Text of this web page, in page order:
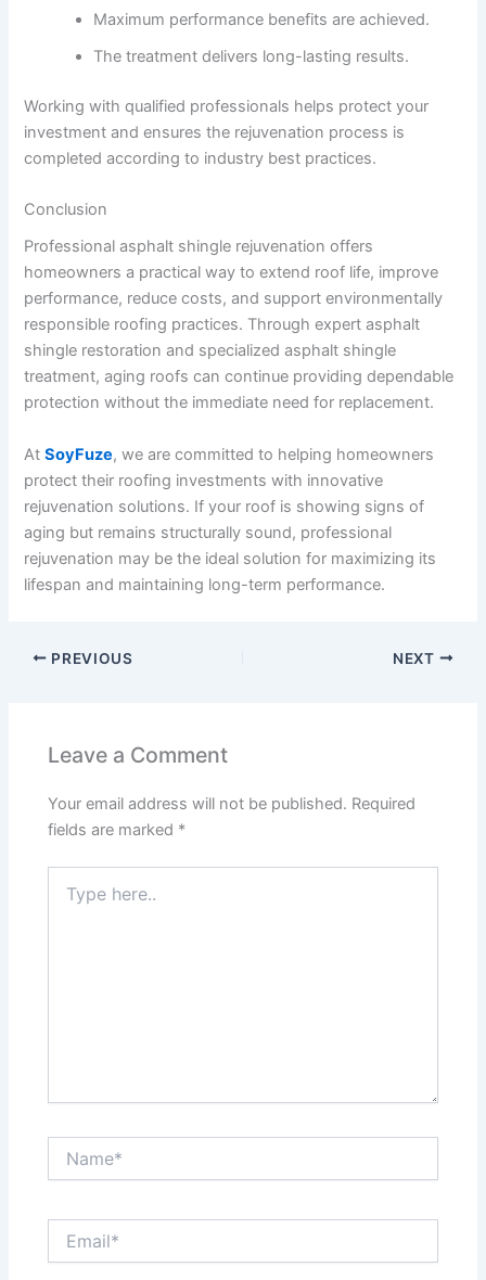
Maximum performance benefits are achieved.
The treatment delivers long-lasting results.
Working with qualified professionals helps protect your
investment and ensures the rejuvenation process is
completed according to industry best practices.
Conclusion
Professional asphalt shingle rejuvenation offers
homeowners a practical way to extend roof life, improve
performance, reduce costs, and support environmentally
responsible roofing practices. Through expert asphalt
shingle restoration and specialized asphalt shingle
treatment, aging roofs can continue providing dependable
protection without the immediate need for replacement.
AtSoyFuze, we are committed to helping homeowners
protect their roofing investments with innovative
rejuvenation solutions. If your roof is showing signs of
aging but remains structurally sound, professional
rejuvenation may be the ideal solution for maximizing its
lifespan and maintaining long-term performance.
PREVIOUS NEXT
Leave a Comment
Your email address will not be published. Required
fields are marked *
here..